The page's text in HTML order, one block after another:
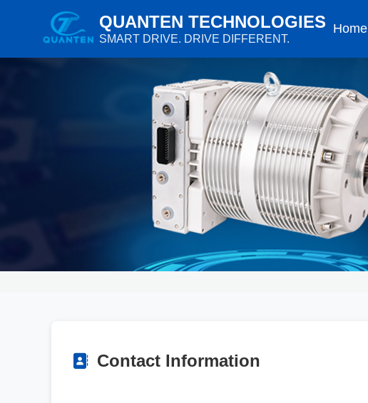
QUANTEN TECHNOLOGIES
SMART DRIVE. DRIVE DIFFERENT.
Home
Contact Information